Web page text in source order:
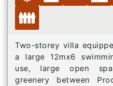
Two-storey villa
a large 12mx6
use, large open
greenery between